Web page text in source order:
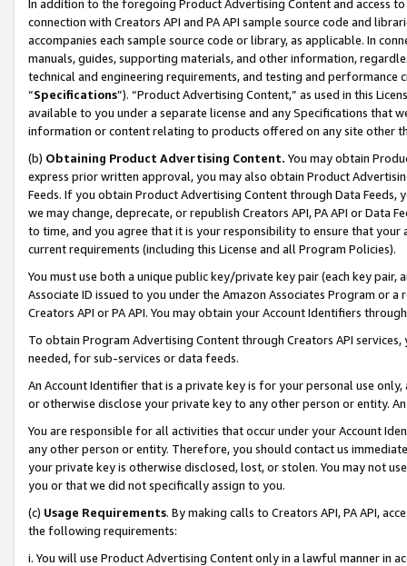
In addition to the foregoing Product Advertising Content and access
connection with Creators API and PA API sample source code and
accompanies each sample source code or library, as applicable. In
manuals, guides, supporting materials, and other information,
technical and engineering requirements, and testing and
“Specifications”). “Product Advertising Content,” as used in this
available to you under a separate license and any Specifications that
information or content relating to products offered on any site other
(b) Obtaining Product Advertising Content. You may obtain
express prior written approval, you may also obtain Product
Feeds. If you obtain Product Advertising Content through Data Feeds,
we may change, deprecate, or republish Creators API, PA API or Data
to time, and you agree that it is your responsibility to ensure that your
current requirements (including this License and all Program Policies).
You must use both a unique public key/private key pair (each key pair,
Associate ID issued to you under the Amazon Associates Program or
Creators API or PA API. You may obtain your Account Identifiers
To obtain Program Advertising Content through Creators API
needed, for sub-services or data feeds.
An Account Identifier that is a private key is for your personal use
or otherwise disclose your private key to any other person or entity.
You are responsible for all activities that occur under your Account
any other person or entity. Therefore, you should contact us
your private key is otherwise disclosed, lost, or stolen. You may not
you or that we did not specifically assign to you.
(c) Usage Requirements. By making calls to Creators API, PA API,
the following requirements:
i. You will use Product Advertising Content only in a lawful manner in